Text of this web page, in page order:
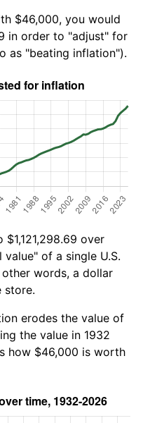
$46,000, you would
in order to "adjust" for
as "beating inflation").
over
of a single U.S.
words, a dollar
store.
erodes the value of
the value in 1932
how $46,000 is worth